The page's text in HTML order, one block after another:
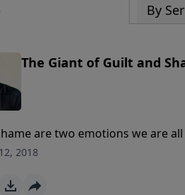
By
The Giant of Guilt and
are two emotions we are
they try to hide their sin and
defeat THE GIANT OF GUILT
2018